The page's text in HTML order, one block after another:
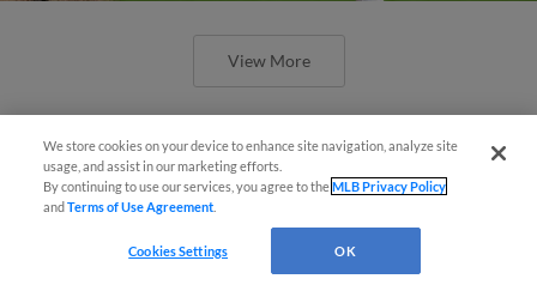
View More
We store cookies on your device to enhance site navigation, analyze site
usage, and assist in our marketing efforts.
By continuing to use our services, you agree to theMLB Privacy Policy
andTerms of Use Agreement
Cookies Settings OK
Easy Search and Purchase!